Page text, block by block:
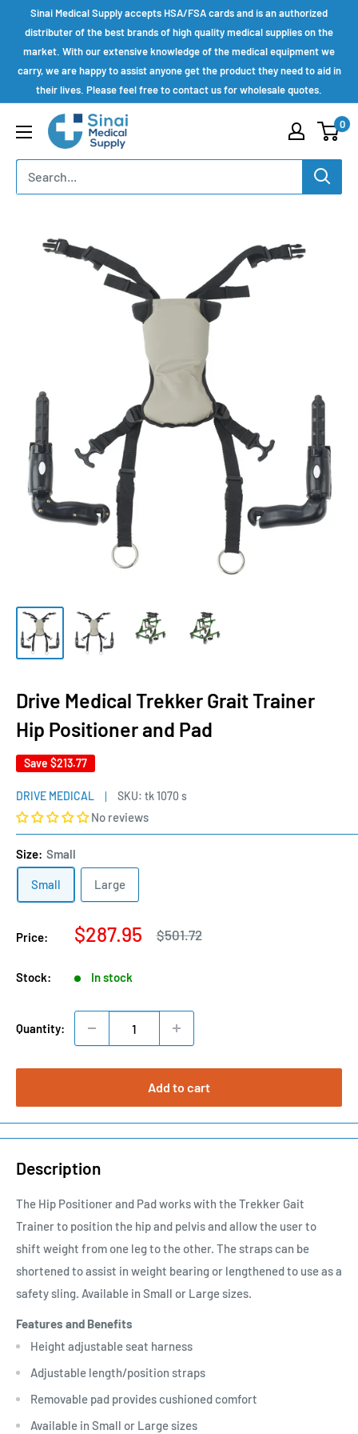
content
Sinai Medical Supply accepts HSA/FSA cards and is an authorized
distributer of the best brands of high quality medical supplies on the
market. With our extensive knowledge of the medical equipment we
carry, we are happy to assist anyone get the product they need to aid in
their lives. Please feel free to contact us for wholesale quotes.
Sinai
Medical
0
Drive Medical Trekker Grait Trainer
Hip Positioner and Pad
Save $213.77
DRIVE MEDICAL SKU: tk 1070 s
No reviews
Size: Small
Small Large
Price:
Sale
$287.95
Regular
$501.72
Stock: In stock
Quantity:
Add to cart
Description
The Hip Positioner and Pad works with the Trekker Gait
Trainer to position the hip and pelvis and allow the user to
shift weight from one leg to the other. The straps can be
shortened to assist in weight bearing or lengthened to use as a
safety sling. Available in Small or Large sizes.
Features and Benefits
Height adjustable seat harness
Adjustable length/position straps
Removable pad provides cushioned comfort
Available in Small or Large sizes